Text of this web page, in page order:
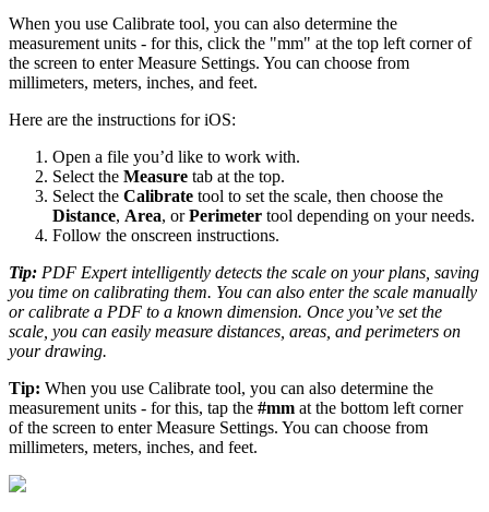
When you use Calibrate tool, you can also determine the
measurement units - for this, click the "mm" at the top left corner of
the screen to enter Measure Settings. You can choose from
millimeters, meters, inches, and feet.
Here are the instructions for iOS:
Open a file you’d like to work with.
Select the Measure tab at the top.
Select the Сalibrate tool to set the scale, then choose the
Distance, Area, orPerimeter tool depending on your needs.
Follow the onscreen instructions.
Tip: PDF Expert intelligently detects the scale on your plans, saving
you time on calibrating them. You can also enter the scale manually
or calibrate a PDF to a known dimension. Once you’ve set the
scale, you can easily measure distances, areas, and perimeters on
your drawing.
Tip: When you use Calibrate tool, you can also determine the
measurement units - for this, tap the #mm at the bottom left corner
of the screen to enter Measure Settings. You can choose from
millimeters, meters, inches, and feet.